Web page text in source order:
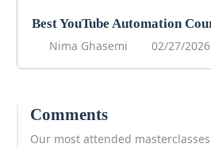
Nima Ghasemi
02/27/2026
Comments
Our most attended masterclasses